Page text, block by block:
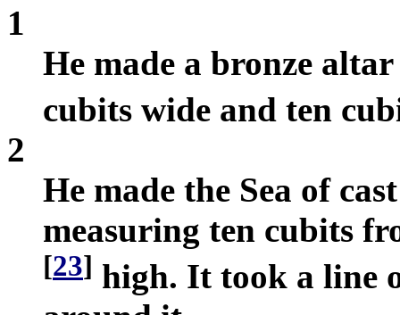
1
He made a bronze
cubits wide and ten
2
He made the Sea of
measuring ten cubits
[23] high. It took a line